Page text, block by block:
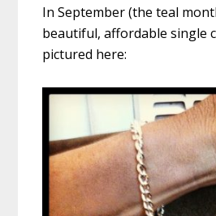
In September (the teal
beautiful, affordable single
pictured here: